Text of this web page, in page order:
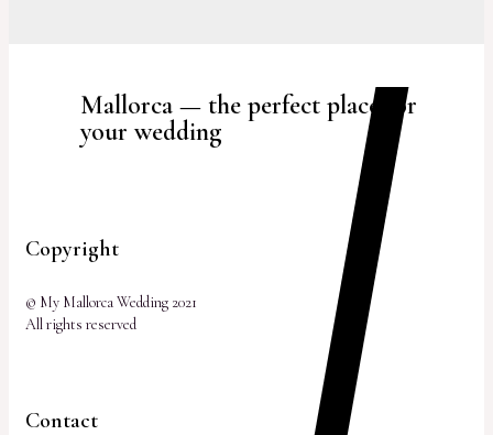
Mallorca — the perfect place for
your wedding
Copyright
© My Mallorca Wedding 2021
All rights reserved
Contact